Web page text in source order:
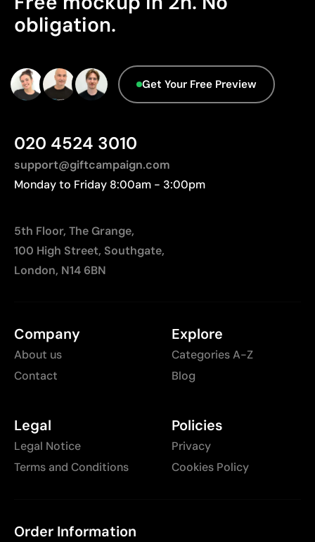
obligation.
Get Your Free Preview
020 4524 3010
support@giftcampaign.com
Monday to Friday 8:00am - 3:00pm
5th Floor, The Grange,
100 High Street, Southgate,
London, N14 6BN
Company
About us
Contact
Explore
Categories A-Z
Blog
Legal
Legal Notice
Terms and Conditions
Policies
Privacy
Cookies Policy
Order Information